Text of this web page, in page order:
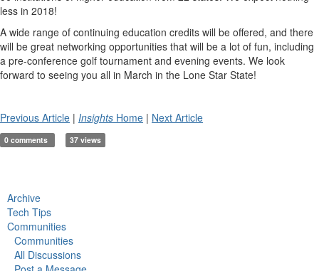
less in 2018!
A wide range of continuing education credits will be offered, and there
will be great networking opportunities that will be a lot of fun, including
a pre-conference golf tournament and evening events. We look
forward to seeing you all in March in the Lone Star State!
Previous Article | Insights Home | Next Article
0 comments 37 views
Archive
Tech Tips
Communities
Communities
All Discussions